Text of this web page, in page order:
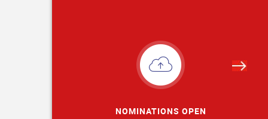
NOMINATIONS OPEN